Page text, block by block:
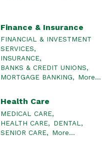
Finance & Insurance
FINANCIAL & INVESTMENT
SERVICES,
INSURANCE,
BANKS & CREDIT UNIONS,
MORTGAGE BANKING, More...
Health Care
MEDICAL CARE,
HEALTH CARE, DENTAL,
SENIOR CARE, More...